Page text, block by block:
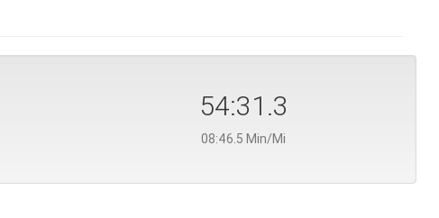
54:31.3
08:46.5 Min/Mi